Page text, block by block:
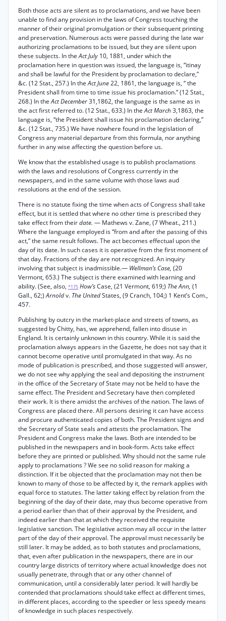
Both those acts are silent as to proclamations, and we have been
unable to find any provision in the laws of Congress touching the
manner of their original promulgation or their subsequent printing
and preservation. Numerous acts were passed during the late war
authorizing proclamations to be issued, but they are silent upon
these subjects. In theAct July 10, 1881, under which the
proclamation here in question was issued, the language is, “itinay
and shall be lawful for the President by proclamation to declare,”
&c. (12 Stat., 257.) In theAct June22, 1861, the language is, “ the
President shall from time to time issue his proclamation.” (12 Stat.,
268.) In theAct December31,1862, the language is the same as in
the act first referred to. (12 Stat., 633.) In theAct March3,1863, the
language is, “the President shall issue his proclamation declaring,”
&c. (12 Stat., 735.) We have nowhere found in the legislation of
Congress any material departure from this formula, nor anything
further in any wise affecting the question before us.
We know that the established usage is to publish proclamations
with the laws and resolutions of Congress currently in the
newspapers, and in the same volume with those laws aud
resolutions at the end of the session.
There is no statute fixing the time when acts of Congress shall take
effect, but it is settled that where no other time is prescribed they
take effect from theirdate. — Mathews v. Zane, (7 Wheat., 211.)
Where the language employed is “from and after the passing of this
act,” the same result follows. The act becomes effectual upon the
day of its date. In such cases it is operative from the first moment of
that day. Fractions of the day are not recognized. An inquiry
involving that subject is inadmissible.— Wellman’s Case, (20
Vermont, 653.) The subject is there examined with learning and
ability. (See, also, *175 How’sCase, (21 Vermont, 619;) The Ann, (1
Gall., 62;)Arnoldv. The UnitedStates, (9 Cranch, 104;) 1 Kent’s Com.,
457.
Publishing by outcry in the market-place and streets of towns, as
suggested by Chitty, has, we apprehend, fallen into disuse in
England. It is certainly unknown in this country. While it is said the
proclamation always appears in the Gazette, he does not say that it
cannot become operative until promulgated in that way. As no
mode of publication is prescribed, and those suggested will answer,
we do not see why applying the seal and depositing the instrument
in the office of the Secretary of State may not be held to have the
same effect. The President and Secretary have then completed
their work. It is there amidst the archives of the nation. The laws of
Congress are placed there. All persons desiring it can have access
and procure authenticated copies of both. The President signs and
the Secretary of State seals and attests the proclamation. The
President and Congress make the laws. Both are intended to be
published in the newspapers and in book-form. Acts take effect
before they are printed or published. Why should not the same rule
apply to proclamations ? We see no solid reason for making a
distinction. If it be objected that the proclamation may not then be
known to many of those to be affected by it, the remark applies with
equal force to statutes. The latter taking effect by relation from the
beginning of the day of their date, may thus become operative from
a period earlier than that of their approval by the President, and
indeed earlier than that at which they received the requisite
legislative sanction. The legislative action may all occur in the latter
part of the day of their approval. The approval must necessarily be
still later. It may be added, as to both statutes and proclamations,
that, even after publication in the newspapers, there are in our
country large districts of territory where actual knowledge does not
usually penetrate, through that or any other channel of
communication, until a considerably later period. It will hardly be
contended that proclamations should take effect at different times,
in different places, according to the speedier or less speedy means
of knowledge in such places respectively.